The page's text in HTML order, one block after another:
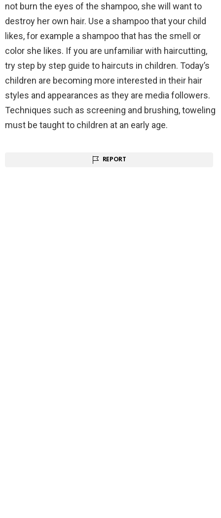
not burn the eyes of the shampoo, she will want to
destroy her own hair. Use a shampoo that your child
likes, for example a shampoo that has the smell or
color she likes. If you are unfamiliar with haircutting,
try step by step guide to haircuts in children. Today’s
children are becoming more interested in their hair
styles and appearances as they are media followers.
Techniques such as screening and brushing, toweling
must be taught to children at an early age.
REPORT